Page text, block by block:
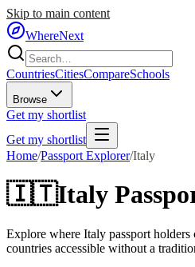
Skip to main content
WhereNext
CountriesCitiesCompareSchools
Browse
Get my shortlist
Get my shortlist
Home/Passport Explorer/Italy
🇮🇹Italy
Explore where Italy passport
countries accessible without a